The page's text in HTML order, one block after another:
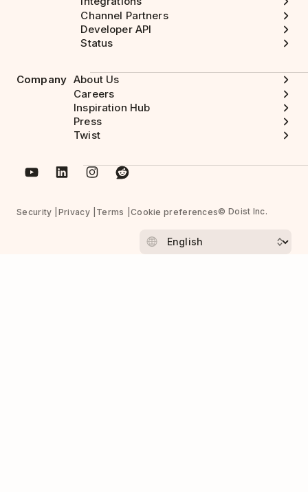
Channel Partners
Developer API
Status
Company About Us
Careers
Inspiration Hub
Press
Twist
Security Privacy Terms Cookie preferences© Doist Inc.